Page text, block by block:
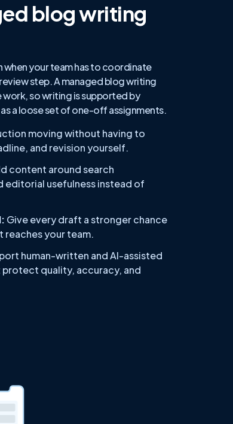
blog writing
your team has to coordinate
step. A managed blog writing
so writing is supported by
a loose set of one-off assignments.
moving without having to
and revision yourself.
content around search
editorial usefulness instead of
Give every draft a stronger chance
your team.
human-written and AI-assisted
quality, accuracy, and